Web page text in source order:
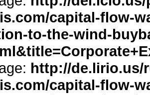
capital-flow-
to-the-wind-
http://
capital-flow-